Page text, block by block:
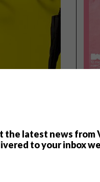
the latest news from
to your inbox
INC